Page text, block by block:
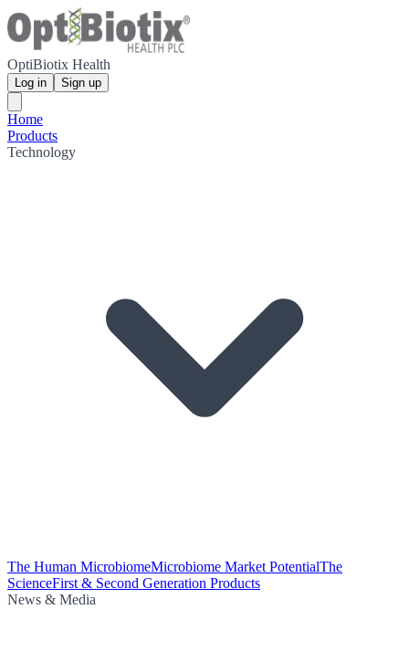
OptiBiotix Health
Log in Sign up
Home
Products
Technology
The Human MicrobiomeMicrobiome Market PotentialThe
ScienceFirst & Second Generation Products
News & Media